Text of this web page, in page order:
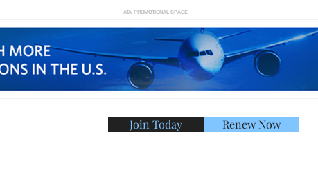
ATA PROMOTIONAL SPACE
Join Today Renew Now